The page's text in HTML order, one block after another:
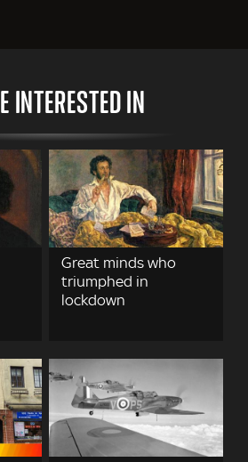
INTERESTED IN
Great minds who
triumphed in
lockdown